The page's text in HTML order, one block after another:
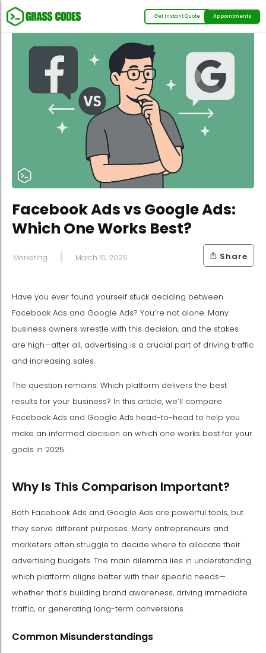
Get Instant Quote Appointments
Facebook Ads vs Google Ads:
Which One Works Best?
Marketing March 16, 2025 Share
Have you ever found yourself stuck deciding between
Facebook Ads and Google Ads? You’re not alone. Many
business owners wrestle with this decision, and the stakes
are high—after all, advertising is a crucial part of driving traffic
and increasing sales.
The question remains: Which platform delivers the best
results for your business? In this article, we’ll compare
Facebook Ads and Google Ads head-to-head to help you
make an informed decision on which one works best for your
goals in 2025.
Why Is This Comparison Important?
Both Facebook Ads and Google Ads are powerful tools, but
they serve different purposes. Many entrepreneurs and
marketers often struggle to decide where to allocate their
advertising budgets. The main dilemma lies in understanding
which platform aligns better with their specific needs—
whether that’s building brand awareness, driving immediate
traffic, or generating long-term conversions.
Common Misunderstandings